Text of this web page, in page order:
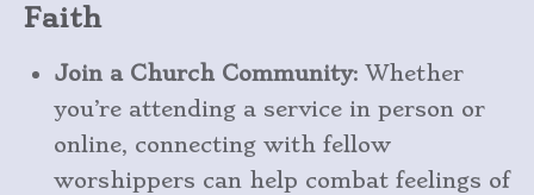
Faith
Join a Church Community: Whether
you’re attending a service in person or
online, connecting with fellow
worshippers can help combat feelings of